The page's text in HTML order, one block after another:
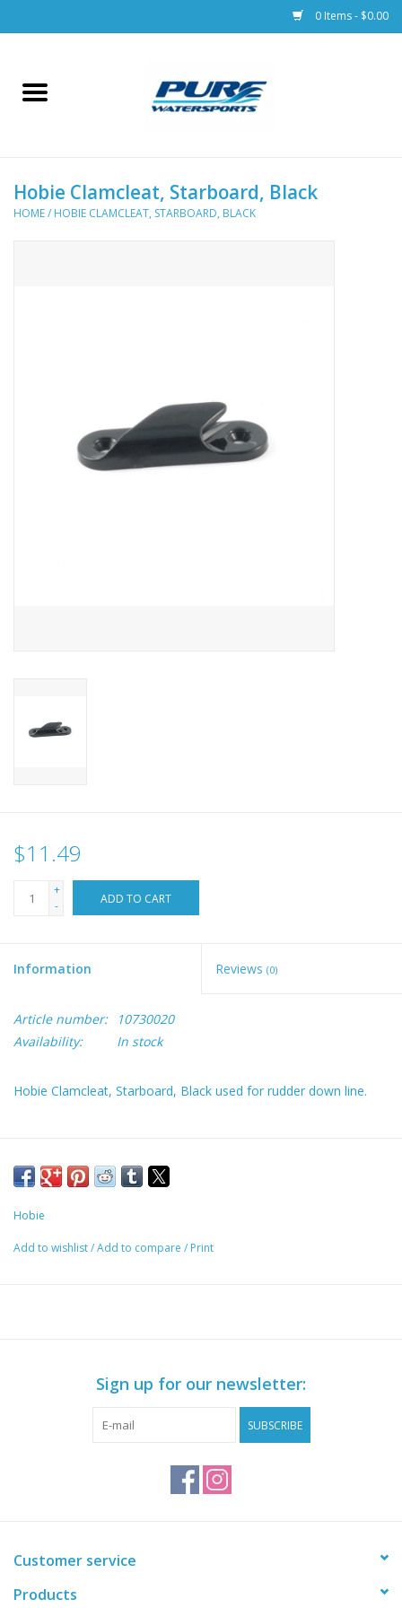
0 Items - $0.00
Home
Racks & Trailers
Hobie Clamcleat, Starboard, Black
HOME/ HOBIE CLAMCLEAT, STARBOARD, BLACK
$11.49
+
-
ADD TO CART
Information Reviews (0)
Article number:
10730020
Availability:
In stock
Hobie Clamcleat, Starboard, Black used for rudder down line.
Hobie
Add to wishlist/Add to compare / Print
Sign up for our newsletter:
SUBSCRIBE
Customer service
Products